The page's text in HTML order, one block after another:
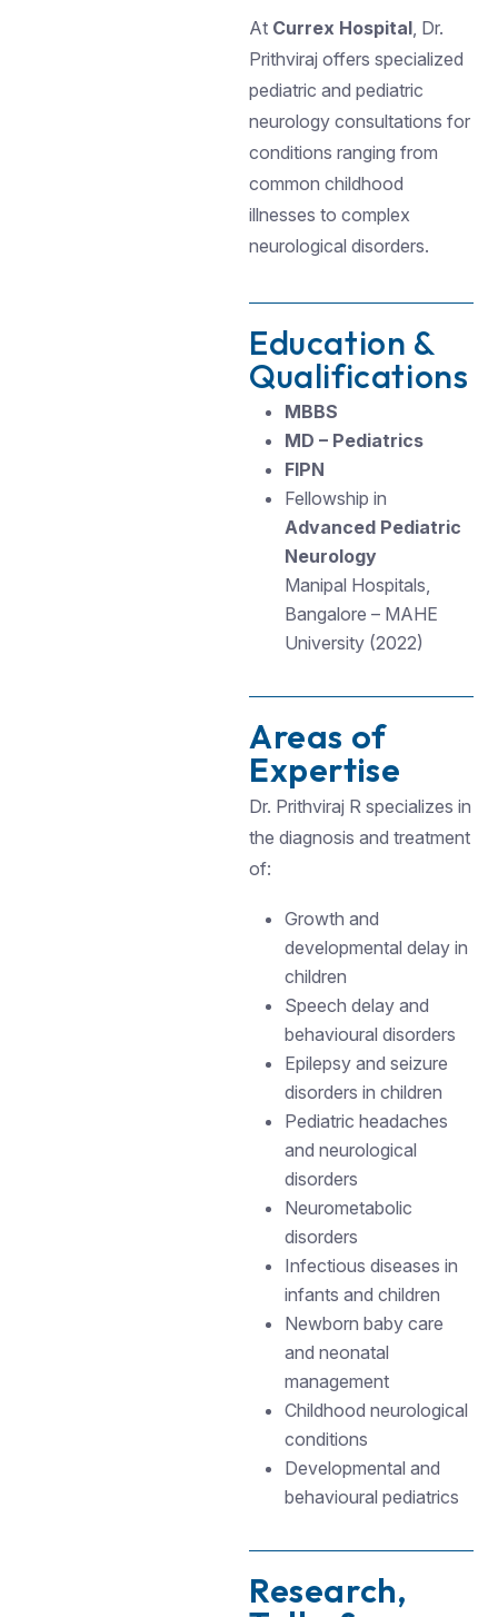
At Currex Hospital, Dr.
Prithviraj offers specialized
pediatric and pediatric
neurology consultations for
conditions ranging from
common childhood
illnesses to complex
neurological disorders.
Education &
Qualifications
MBBS
MD – Pediatrics
FIPN
Fellowship in
Advanced Pediatric
Neurology
Manipal Hospitals,
Bangalore – MAHE
University (2022)
Areas of
Expertise
Dr. Prithviraj R specializes in
the diagnosis and treatment
of:
Growth and
developmental delay in
children
Speech delay and
behavioural disorders
Epilepsy and seizure
disorders in children
Pediatric headaches
and neurological
disorders
Neurometabolic
disorders
Infectious diseases in
infants and children
Newborn baby care
and neonatal
management
Childhood neurological
conditions
Developmental and
behavioural pediatrics
Research,